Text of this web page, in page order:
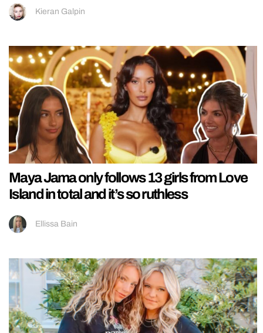
Kieran Galpin
Maya Jama only follows 13 girls from Love
Island in total and it’s so ruthless
Ellissa Bain